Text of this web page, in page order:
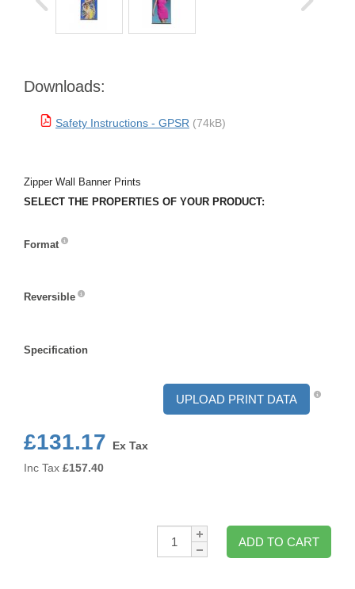
Downloads:
Safety Instructions - GPSR (74kB)
Zipper Wall Banner Prints
SELECT THE PROPERTIES OF YOUR PRODUCT:
Format
Reversible
Specification
UPLOAD PRINT DATA
£131.17
Ex Tax
Inc Tax £157.40
Qty:
ADD TO CART